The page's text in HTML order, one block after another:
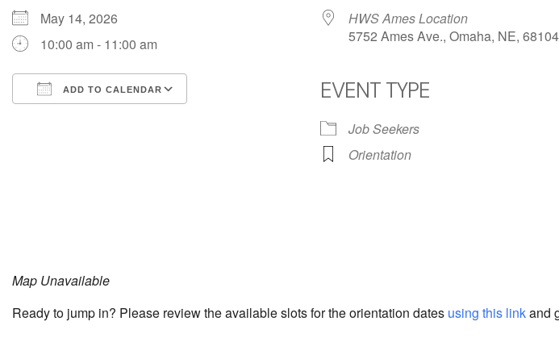
May 14, 2026
10:00 am - 11:00 am
ADD TO CALENDAR
HWS Ames Location
5752 Ames Ave., Omaha, NE, 68104
EVENT TYPE
Job Seekers
Orientation
Map Unavailable
Ready to jump in? Please review the available slots for the orientation dates using this linkand